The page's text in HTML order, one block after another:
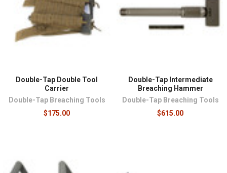
Double-Tap Double Tool
Carrier
Double-Tap Breaching Tools
$175.00
Double-Tap Intermediate
Breaching Hammer
Double-Tap Breaching Tools
$615.00